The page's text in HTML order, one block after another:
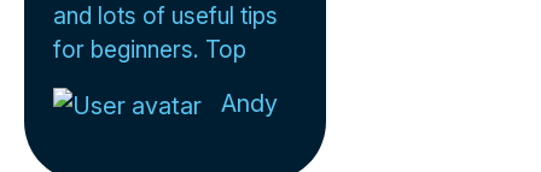
and lots of useful tips
for beginners. Top
Andy